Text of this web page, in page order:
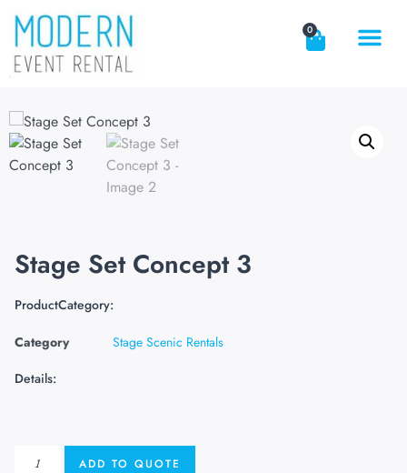
0
Stage Set Concept 3
ProductCategory:
Category
Stage Scenic Rentals
Details:
ADD TO QUOTE